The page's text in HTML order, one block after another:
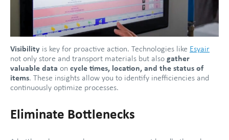
Visibility is key for proactive action. Technologies like Esyair
not only store and transport materials but also gather
valuable data on cycle times, location, and the status of
items. These insights allow you to identify inefficiencies and
continuously optimize processes.
Eliminate Bottlenecks